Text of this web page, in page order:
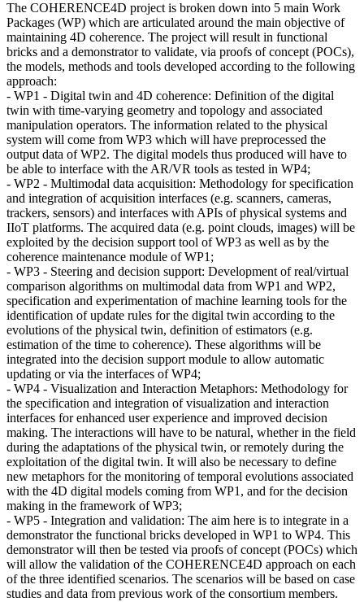
The COHERENCE4D project is broken down into 5 main Work
Packages (WP) which are articulated around the main objective of
maintaining 4D coherence. The project will result in functional
bricks and a demonstrator to validate, via proofs of concept (POCs),
the models, methods and tools developed according to the following
approach:
- WP1 - Digital twin and 4D coherence: Definition of the digital
twin with time-varying geometry and topology and associated
manipulation operators. The information related to the physical
system will come from WP3 which will have preprocessed the
output data of WP2. The digital models thus produced will have to
be able to interface with the AR/VR tools as tested in WP4;
- WP2 - Multimodal data acquisition: Methodology for specification
and integration of acquisition interfaces (e.g. scanners, cameras,
trackers, sensors) and interfaces with APIs of physical systems and
IIoT platforms. The acquired data (e.g. point clouds, images) will be
exploited by the decision support tool of WP3 as well as by the
coherence maintenance module of WP1;
- WP3 - Steering and decision support: Development of real/virtual
comparison algorithms on multimodal data from WP1 and WP2,
specification and experimentation of machine learning tools for the
identification of update rules for the digital twin according to the
evolutions of the physical twin, definition of estimators (e.g.
estimation of the time to coherence). These algorithms will be
integrated into the decision support module to allow automatic
updating or via the interfaces of WP4;
- WP4 - Visualization and Interaction Metaphors: Methodology for
the specification and integration of visualization and interaction
interfaces for enhanced user experience and improved decision
making. The interactions will have to be natural, whether in the field
during the adaptations of the physical twin, or remotely during the
exploitation of the digital twin. It will also be necessary to define
new metaphors for the monitoring of temporal evolutions associated
with the 4D digital models coming from WP1, and for the decision
making in the framework of WP3;
- WP5 - Integration and validation: The aim here is to integrate in a
demonstrator the functional bricks developed in WP1 to WP4. This
demonstrator will then be tested via proofs of concept (POCs) which
will allow the validation of the COHERENCE4D approach on each
of the three identified scenarios. The scenarios will be based on case
studies and data from previous work of the consortium members.